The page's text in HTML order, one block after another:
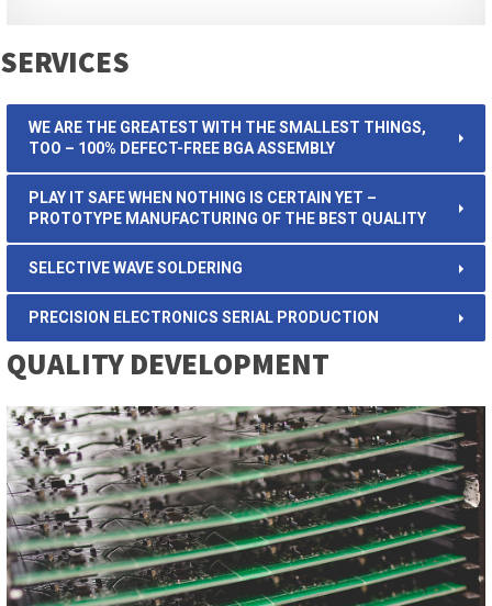
SERVICES
WE ARE THE GREATEST WITH THE SMALLEST THINGS,
TOO – 100% DEFECT-FREE BGA ASSEMBLY
PLAY IT SAFE WHEN NOTHING IS CERTAIN YET –
PROTOTYPE MANUFACTURING OF THE BEST QUALITY
SELECTIVE WAVE SOLDERING
PRECISION ELECTRONICS SERIAL PRODUCTION
QUALITY DEVELOPMENT